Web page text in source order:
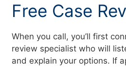
Free Case
When you call, you’ll first
review specialist who will
and explain your options. If